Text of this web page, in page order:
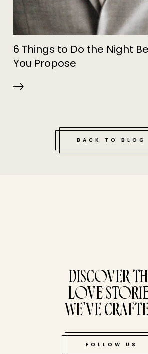
6 Things to Do the Night
You Propose
BACK TO BLOG
DISCOVER
LOVE
WE’VE
FOLLOW US